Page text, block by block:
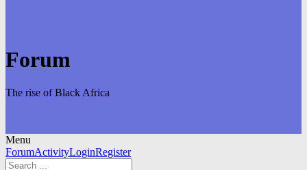
Forum
The rise of Black Africa
Menu
Forum
Navigation
ForumActivityLoginRegister